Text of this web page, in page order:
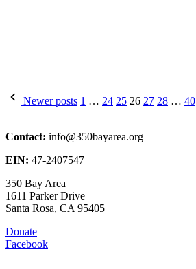
Posts
Newer posts 1 … 24 25 26 27 28 … 40
Contact: info@350bayarea.org
EIN: 47-2407547
350 Bay Area
1611 Parker Drive
Santa Rosa, CA 95405
Donate
Facebook